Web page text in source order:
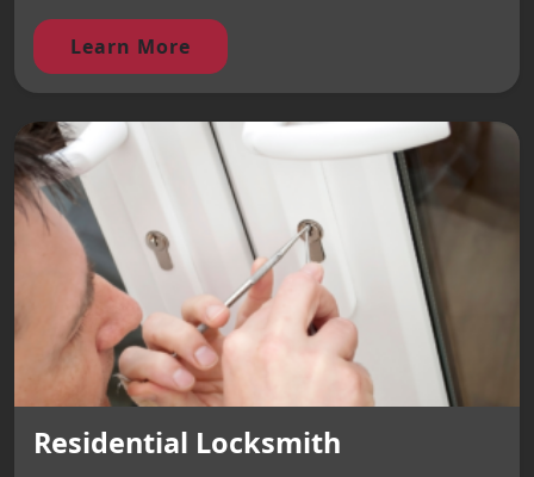
Learn More
Residential Locksmith